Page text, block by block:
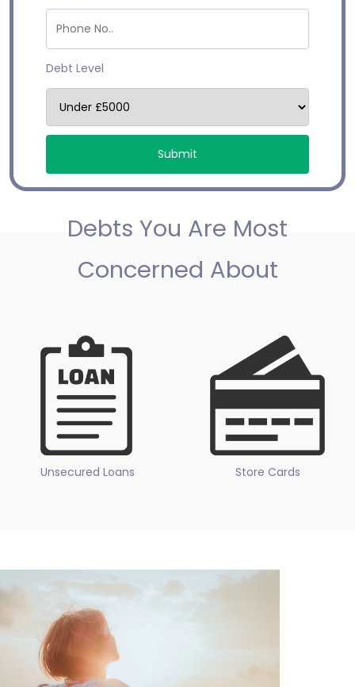
Debt Level
Debts You Are Most
Concerned About
Unsecured Loans Store Cards